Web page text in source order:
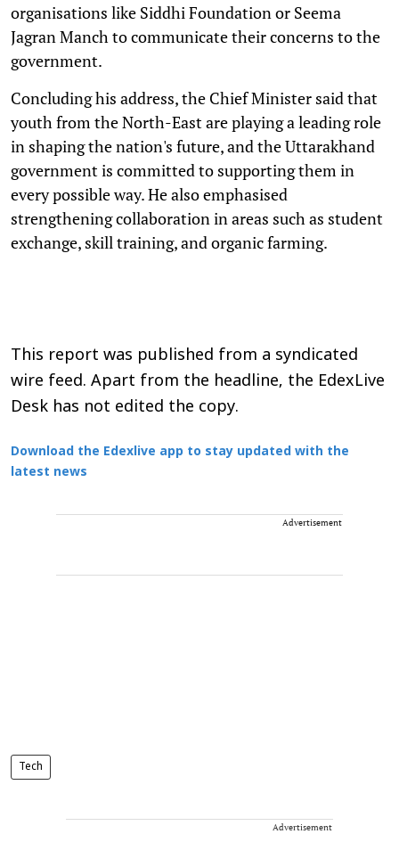
organisations like Siddhi Foundation or Seema
Jagran Manch to communicate their concerns to the
government.
Concluding his address, the Chief Minister said that
youth from the North-East are playing a leading role
in shaping the nation's future, and the Uttarakhand
government is committed to supporting them in
every possible way. He also emphasised
strengthening collaboration in areas such as student
exchange, skill training, and organic farming.
This report was published from a syndicated
wire feed. Apart from the headline, the EdexLive
Desk has not edited the copy.
Download the Edexlive app to stay updated with the
latest news
Advertisement
Tech
Advertisement